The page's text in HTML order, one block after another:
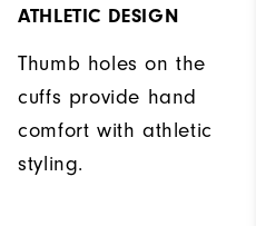
ATHLETIC DESIGN
Thumb holes on the
cuffs provide hand
comfort with athletic
styling.